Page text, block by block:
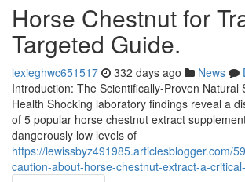
Horse Chestnut for
Targeted Guide.
lexieghwc651517 332 days ago News
Introduction: The Scientifically-Proven Natural
Health Shocking laboratory findings reveal a
of 5 popular horse chestnut extract
dangerously low levels of
https://lewissbyz491985.articlesblogger.com/
caution-about-horse-chestnut-extract-a-